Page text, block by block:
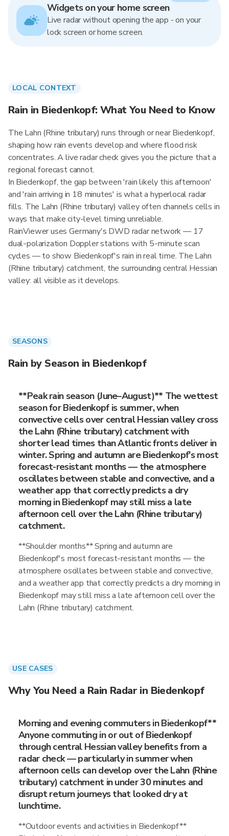
Widgets on your home screen
Live radar without opening the app - on your
lock screen or home screen.
LOCAL CONTEXT
Rain in Biedenkopf: What You Need to Know
The Lahn (Rhine tributary) runs through or near Biedenkopf,
shaping how rain events develop and where flood risk
concentrates. A live radar check gives you the picture that a
regional forecast cannot.
In Biedenkopf, the gap between 'rain likely this afternoon'
and 'rain arriving in 18 minutes' is what a hyperlocal radar
fills. The Lahn (Rhine tributary) valley often channels cells in
ways that make city-level timing unreliable.
RainViewer uses Germany's DWD radar network — 17
dual-polarization Doppler stations with 5-minute scan
cycles — to show Biedenkopf's rain in real time. The Lahn
(Rhine tributary) catchment, the surrounding central Hessian
valley: all visible as it develops.
SEASONS
Rain by Season in Biedenkopf
**Peak rain season (June–August)** The wettest
season for Biedenkopf is summer, when
convective cells over central Hessian valley cross
the Lahn (Rhine tributary) catchment with
shorter lead times than Atlantic fronts deliver in
winter. Spring and autumn are Biedenkopf's most
forecast-resistant months — the atmosphere
oscillates between stable and convective, and a
weather app that correctly predicts a dry
morning in Biedenkopf may still miss a late
afternoon cell over the Lahn (Rhine tributary)
catchment.
**Shoulder months** Spring and autumn are
Biedenkopf's most forecast-resistant months — the
atmosphere oscillates between stable and convective,
and a weather app that correctly predicts a dry morning in
Biedenkopf may still miss a late afternoon cell over the
Lahn (Rhine tributary) catchment.
USE CASES
Why You Need a Rain Radar in Biedenkopf
Morning and evening commuters in Biedenkopf**
Anyone commuting in or out of Biedenkopf
through central Hessian valley benefits from a
radar check — particularly in summer when
afternoon cells can develop over the Lahn (Rhine
tributary) catchment in under 30 minutes and
disrupt return journeys that looked dry at
lunchtime.
**Outdoor events and activities in Biedenkopf**